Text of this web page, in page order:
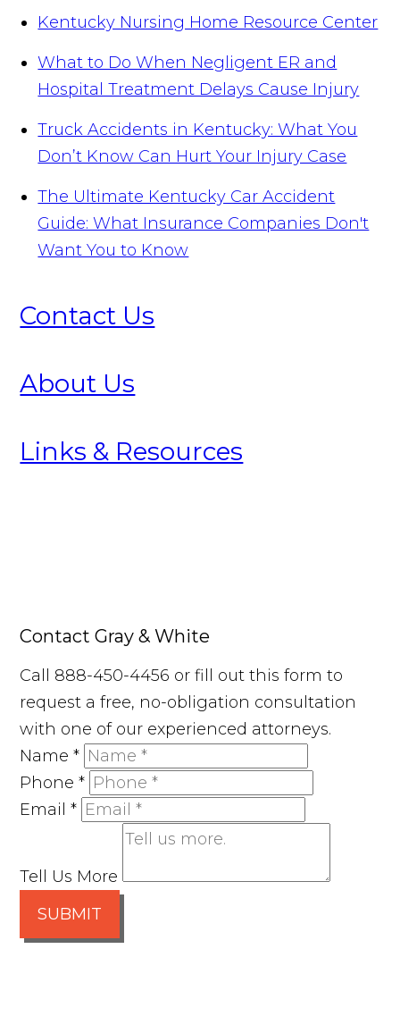
Kentucky Nursing Home Resource Center
What to Do When Negligent ER and
Hospital Treatment Delays Cause Injury
Truck Accidents in Kentucky: What You
Don’t Know Can Hurt Your Injury Case
The Ultimate Kentucky Car Accident
Guide: What Insurance Companies Don't
Want You to Know
Contact Us
About Us
Links & Resources
Contact Gray & White
Call 888-450-4456 or fill out this form to
request a free, no-obligation consultation
with one of our experienced attorneys.
Name*
Phone*
Email*
Tell Us More
SUBMIT